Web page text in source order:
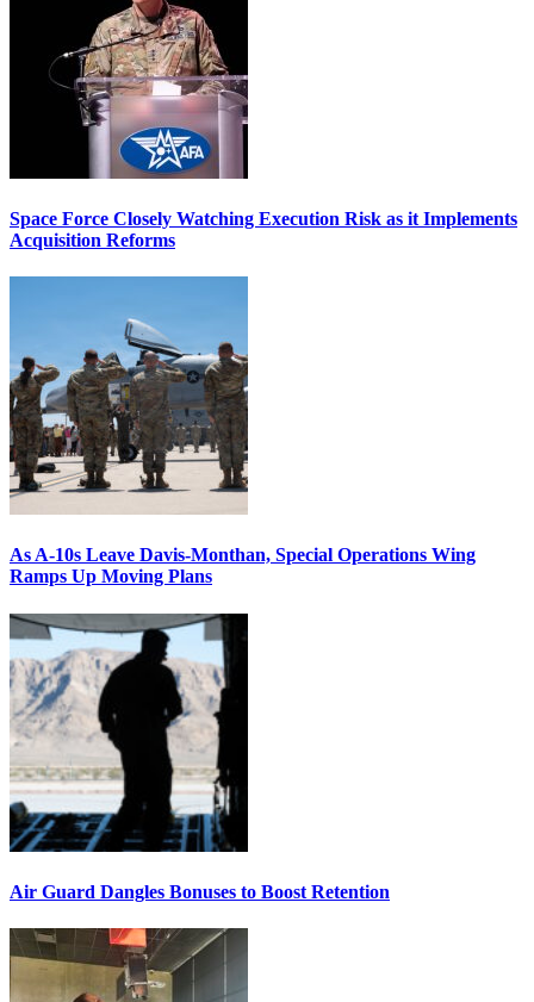
Space Force Closely Watching Execution Risk as it Implements
Acquisition Reforms
As A-10s Leave Davis-Monthan, Special Operations Wing
Ramps Up Moving Plans
Air Guard Dangles Bonuses to Boost Retention